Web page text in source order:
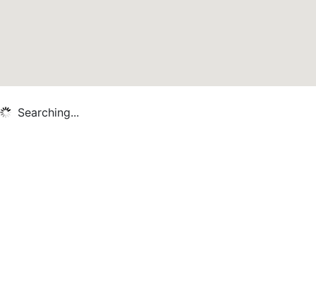
Searching...